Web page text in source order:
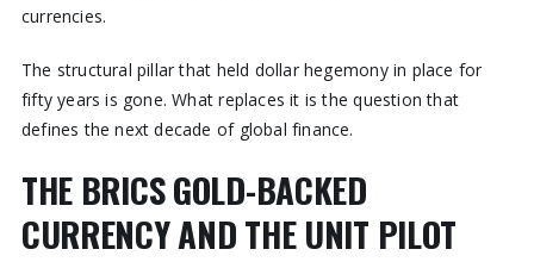
currencies.
The structural pillar that held dollar hegemony in place for
fifty years is gone. What replaces it is the question that
defines the next decade of global finance.
THE BRICS GOLD-BACKED
CURRENCY AND THE UNIT PILOT